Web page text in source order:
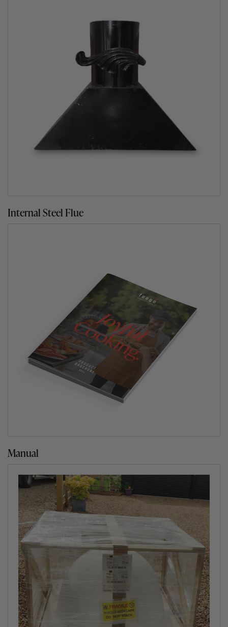
There are thousands of delicious wood fired oven
recipes in existence and we have created many exciting
ones of our own and you’re not limited to just perfect
pizza. With a Fuego wood burning oven, you can roast
and entire Sunday roast, bake wonderful breads,
barbecue meat, fish and vegetables, pan cook superb
dishes – even smoke and slow cook for hours. Pop over
Fuego’s Cook Section
for tips or get inspired with
Internal Steel Flue
Manual